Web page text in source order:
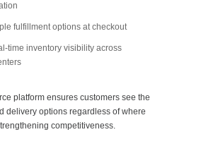
fulfillment options at checkout
time inventory visibility across
platform ensures customers see the
delivery options regardless of where
competitiveness.